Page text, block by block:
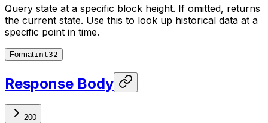
Query state at a specific block height. If omitted, returns
the current state. Use this to look up historical data at a
specific point in time.
Formatint32
Response Body
200